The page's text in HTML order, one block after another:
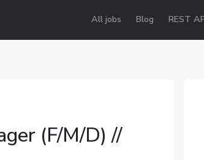
All jobs Blog REST
(F/M/D) //